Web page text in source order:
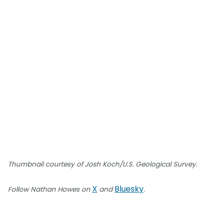
Thumbnail courtesy of Josh Koch/U.S. Geological Survey.
Follow Nathan Howes on X andBluesky.